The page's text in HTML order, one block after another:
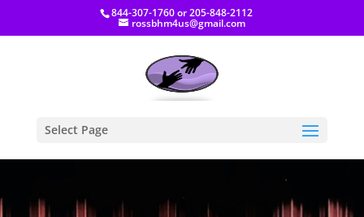
844-307-1760or205-848-2112
rossbhm4us@gmail.com
Select Page